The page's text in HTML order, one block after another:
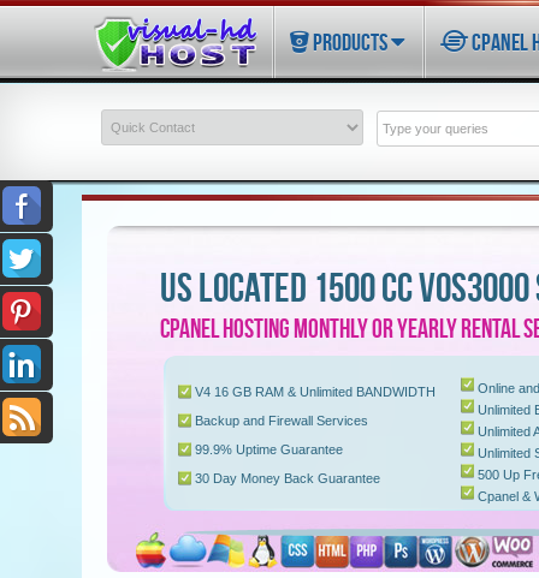
PRODUCTS CPANEL
US LOCATED 1500 CC VOS3000
CPANEL HOSTING MONTHLY OR YEARLY RENTAL
V4 16 GB RAM & Unlimited BANDWIDTH
Backup and Firewall Services
99.9% Uptime Guarantee
30 Day Money Back Guarantee
Online
Unlimited
Unlimited
Unlimited
500 Up
Cpanel &